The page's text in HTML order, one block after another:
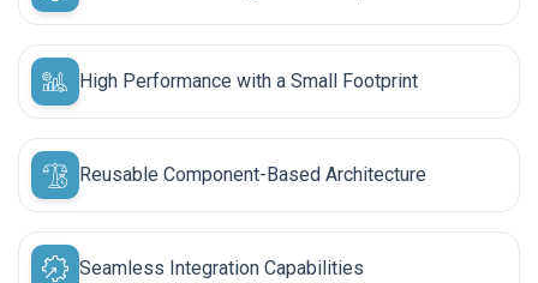
High Performance with a Small Footprint
Reusable Component-Based Architecture
Seamless Integration Capabilities